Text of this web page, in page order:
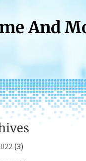
And
(3)